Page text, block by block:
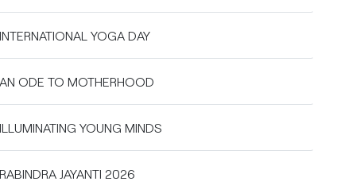
INTERNATIONAL YOGA DAY
AN ODE TO MOTHERHOOD
ILLUMINATING YOUNG MINDS
RABINDRA JAYANTI 2026